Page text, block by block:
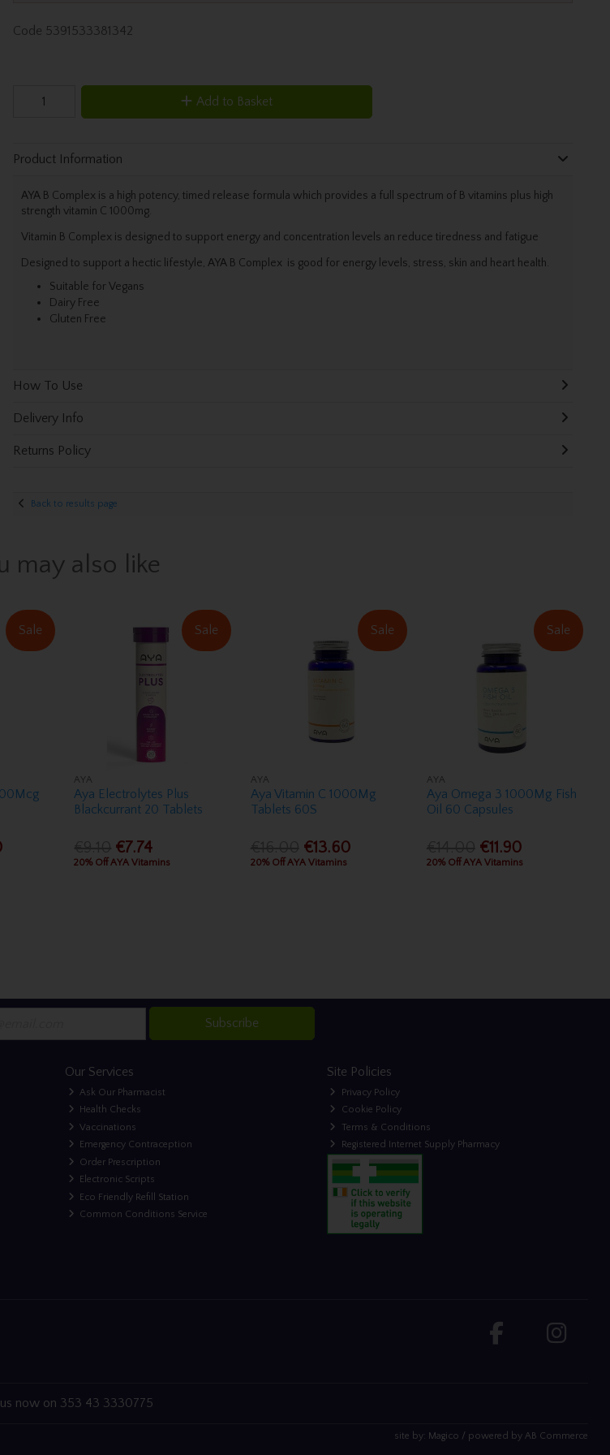
Code 5391533381342
Add to Basket
Product Information
AYA B Complex is a high potency, timed release formula which provides a full spectrum of B vitamins plus high
strength vitamin C 1000mg.
Vitamin B Complex is designed to support energy and concentration levels an reduce tiredness and fatigue
Designed to support a hectic lifestyle, AYA B Complex is good for energy levels, stress, skin and heart health.
Suitable for Vegans
Dairy Free
Gluten Free
How To Use
Delivery Info
Returns Policy
Back to results page
may also like
Sale Sale
AYA
Aya Electrolytes Plus
Blackcurrant 20 Tablets
€7.74
20% Off AYA Vitamins
Sale
AYA
Aya Vitamin C 1000Mg
Tablets 60S
€13.60
20% Off AYA Vitamins
Sale
AYA
Aya Omega 3 1000Mg Fish
Oil 60 Capsules
€11.90
20% Off AYA Vitamins
Subscribe
Our Services
Ask Our Pharmacist
Health Checks
Vaccinations
Emergency Contraception
Order Prescription
Electronic Scripts
Eco Friendly Refill Station
Common Conditions Service
Site Policies
Privacy Policy
Cookie Policy
Terms & Conditions
Registered Internet Supply Pharmacy
now on 353 43 3330775
site by: Magico / powered byAB Commerce